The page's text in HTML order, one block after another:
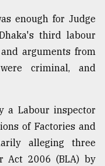
enough for Judge
third labour
arguments from
criminal, and
a Labour inspector
of Factories and
alleging three
Act 2006 (BLA) by